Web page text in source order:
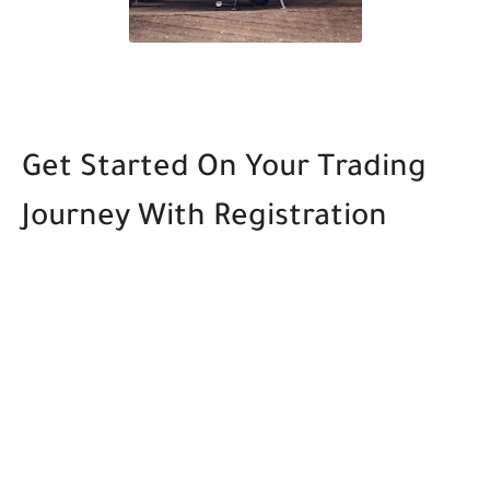
Get Started On Your Trading
Journey With Registration